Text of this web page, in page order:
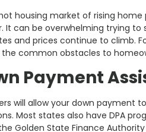
housing market of rising
It can be overwhelming trying
and prices continue to climb.
common obstacles to
Payment
will allow your down payment
Most states also have DPA
Golden State Finance